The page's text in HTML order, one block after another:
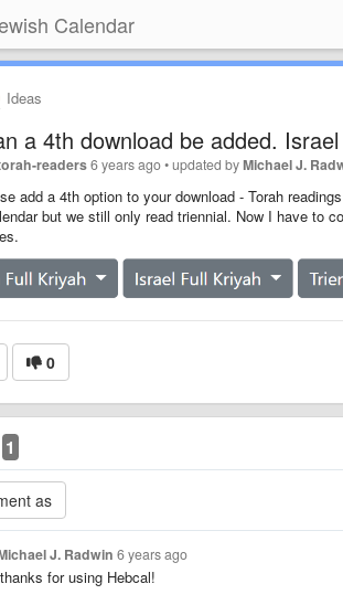
Calendar
Ideas
a 4th download be added.
readers6 years ago•updated byMichael J.
add a 4th option to your download - Torah
but we still only read triennial. Now I have to
0
1
J. Radwin 6 years ago
for using Hebcal!